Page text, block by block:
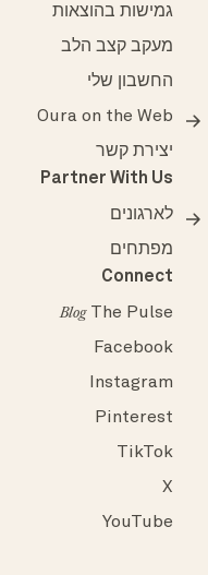
גמישות בהוצאות
מעקב קצב הלב
החשבון שלי
Oura on the Web
יצירת קשר
Partner With Us
לארגונים
מפתחים
Connect
The Pulse
Blog
Facebook
Instagram
Pinterest
TikTok
X
YouTube